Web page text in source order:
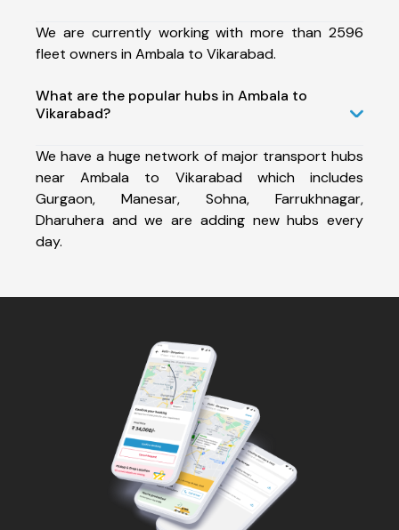
We are currently working with more than 2596
fleet owners in Ambala to Vikarabad.
What are the popular hubs in Ambala to
Vikarabad?
We have a huge network of major transport hubs
near Ambala to Vikarabad which includes
Gurgaon, Manesar, Sohna, Farrukhnagar,
Dharuhera and we are adding new hubs every
day.